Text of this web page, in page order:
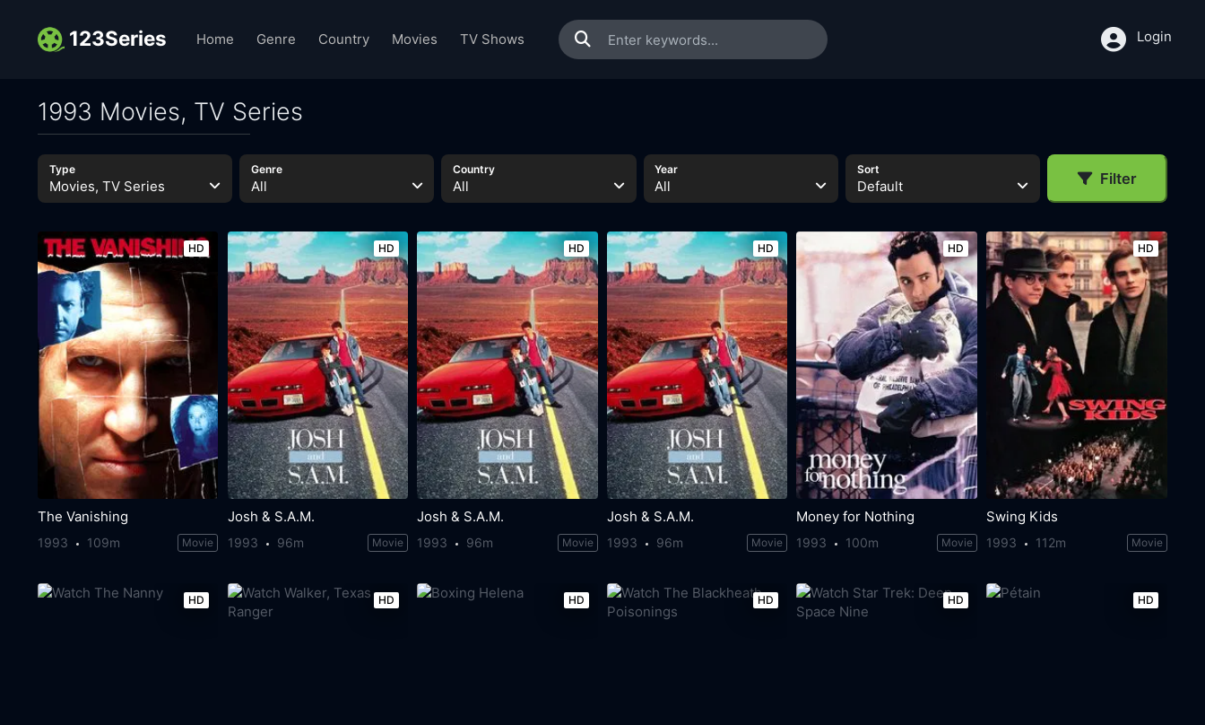
123Series Home Genre Country Movies TV Shows Login
1993 Movies, TV Series
Type
Movies, TV Series
Genre
All
Country
All
Year
All
Sort
Default Filter
HD
The Vanishing
1993 109m Movie
HD
Josh & S.A.M.
1993 96m Movie
HD
Josh & S.A.M.
1993 96m Movie
HD
Josh & S.A.M.
1993 96m Movie
HD
Money for Nothing
1993 100m Movie
HD
Swing Kids
1993 112m Movie
HD HD HD HD HD HD